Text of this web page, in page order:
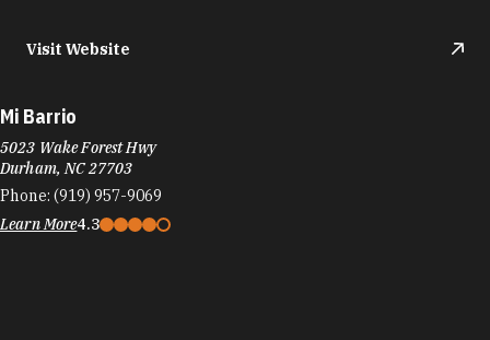
Visit Website
Mi Barrio
5023 Wake Forest Hwy
Durham, NC 27703
Phone: (919) 957-9069
Learn More4.3